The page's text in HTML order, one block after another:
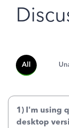
All
1) I'm using
desktop